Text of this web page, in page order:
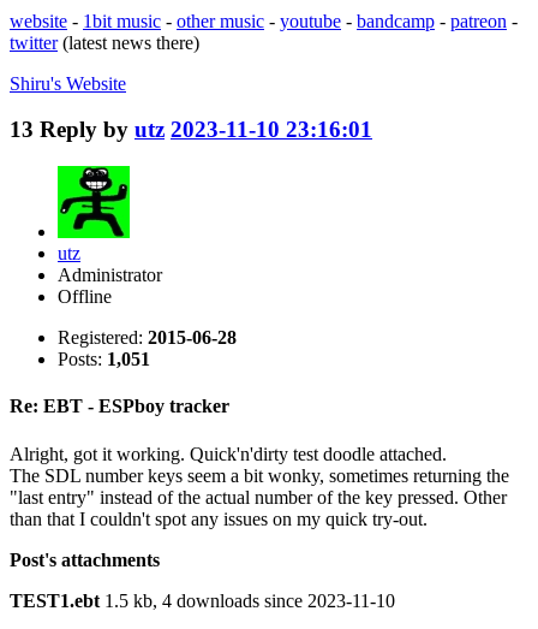
website - 1bit music - other music - youtube - bandcamp - patreon -
twitter(latest news there)
Shiru's Website
13 Reply by utz 2023-11-10 23:16:01
utz
Administrator
Offline
Registered: 2015-06-28
Posts: 1,051
Re: EBT - ESPboy tracker
Alright, got it working. Quick'n'dirty test doodle attached.
The SDL number keys seem a bit wonky, sometimes returning the
"last entry" instead of the actual number of the key pressed. Other
than that I couldn't spot any issues on my quick try-out.
Post's attachments
TEST1.ebt 1.5 kb, 4 downloads since 2023-11-10